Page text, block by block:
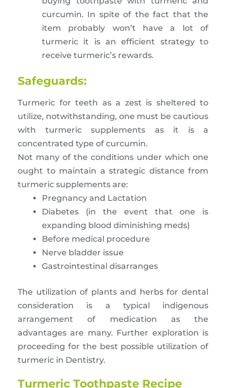
curcumin. In spite of the fact that the
item probably won’t have a lot of
turmeric it is an efficient strategy to
receive turmeric’s rewards.
Safeguards:
Turmeric for teeth as a zest is sheltered to
utilize, notwithstanding, one must be cautious
with turmeric supplements as it is a
concentrated type of curcumin.
Not many of the conditions under which one
ought to maintain a strategic distance from
turmeric supplements are:
Pregnancy and Lactation
Diabetes (in the event that one is
expanding blood diminishing meds)
Before medical procedure
Nerve bladder issue
Gastrointestinal disarranges
The utilization of plants and herbs for dental
consideration is a typical indigenous
arrangement of medication as the
advantages are many. Further exploration is
proceeding for the best possible utilization of
turmeric in Dentistry.
Turmeric Toothpaste Recipe